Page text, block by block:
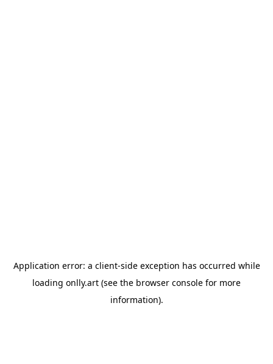
Application error: a client-side exception has occurred while
loading onlly.art (see the browser console for more
information).